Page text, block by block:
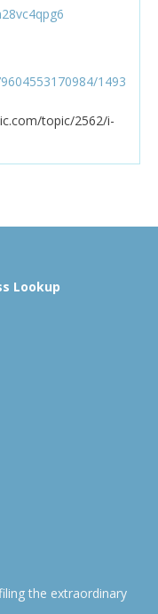
1493
topic/2562/i-
Lookup
the extraordinary